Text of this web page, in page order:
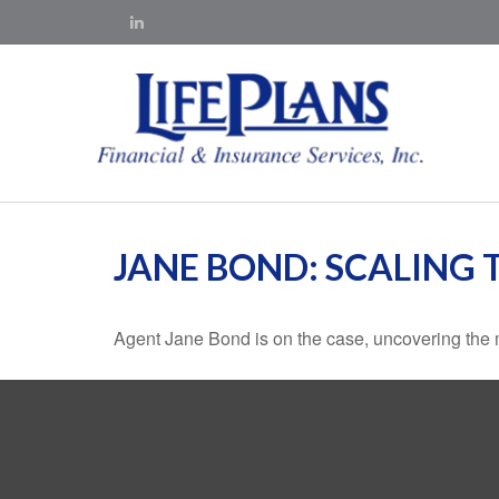
JANE BOND: SCALING
Agent Jane Bond is on the case, uncovering the